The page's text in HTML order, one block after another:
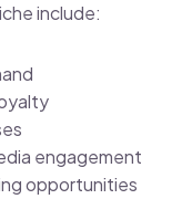
include:
engagement
opportunities